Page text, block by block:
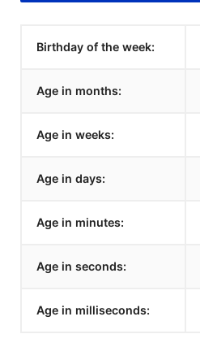
Birthday of the week:
Age in months:
Age in weeks:
Age in days:
Age in minutes:
Age in seconds:
Age in milliseconds: